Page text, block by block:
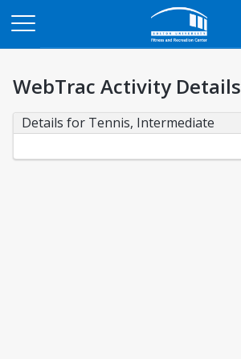
WebTrac Activity Details
Details for Tennis, Intermediate